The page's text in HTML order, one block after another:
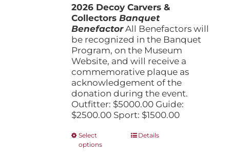
product
page
through
2026 Decoy Carvers &
CollectorsBanquet
BenefactorAll Benefactors will
be recognized in the Banquet
Program, on the Museum
Website, and will receive a
commemorative plaque as
acknowledgement of the
donation during the event.
Outfitter: $5000.00 Guide:
$2500.00 Sport: $1500.00
Select
options
ThisDetails